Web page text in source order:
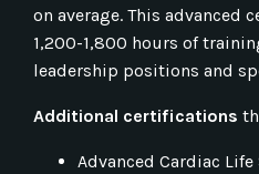
on average. This advanced
1,200-1,800 hours of
leadership positions and
Additional certifications
Advanced Cardiac Life